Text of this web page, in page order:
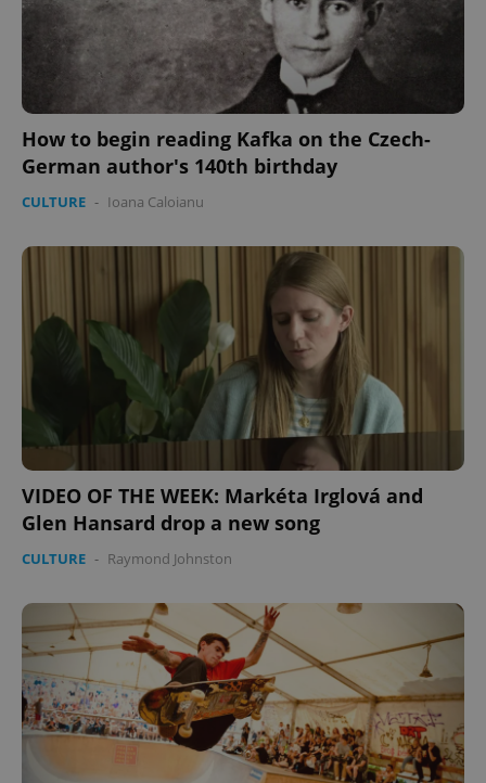
How to begin reading Kafka on the Czech-
German author's 140th birthday
CULTURE - Ioana Caloianu
VIDEO OF THE WEEK: Markéta Irglová and
Glen Hansard drop a new song
CULTURE - Raymond Johnston
CookieScriptConsent
.expats.cz
1
expss .www.expats.cz